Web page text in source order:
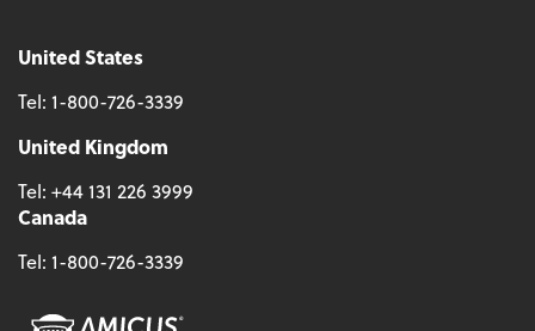
United States
Tel: 1-800-726-3339
United Kingdom
Tel: +44 131 226 3999
Canada
Tel: 1-800-726-3339